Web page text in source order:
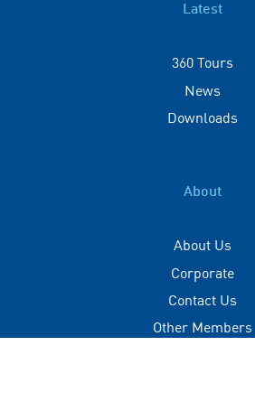
Latest
360 Tours
News
Downloads
About
About Us
Corporate
Contact Us
Other Members